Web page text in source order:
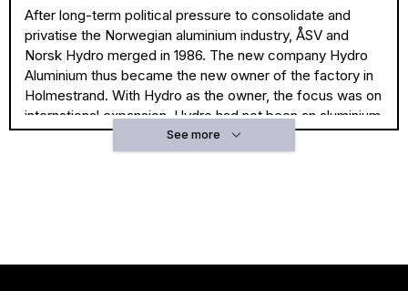
After long-term political pressure to consolidate and
privatise the Norwegian aluminium industry, ÅSV and
Norsk Hydro merged in 1986. The new company Hydro
Aluminium thus became the new owner of the factory in
Holmestrand. With Hydro as the owner, the focus was on
international expansion. Hydro had not been an aluminium
company for long when the merger was a fact.
1970s. Hydro’s position in further processing was the
See more